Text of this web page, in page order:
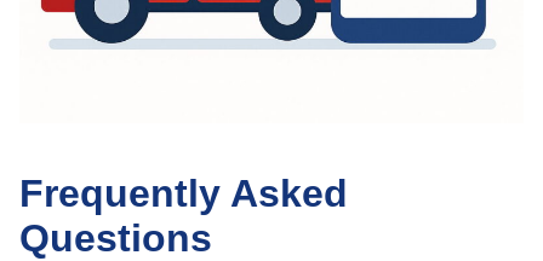
Frequently Asked
Questions